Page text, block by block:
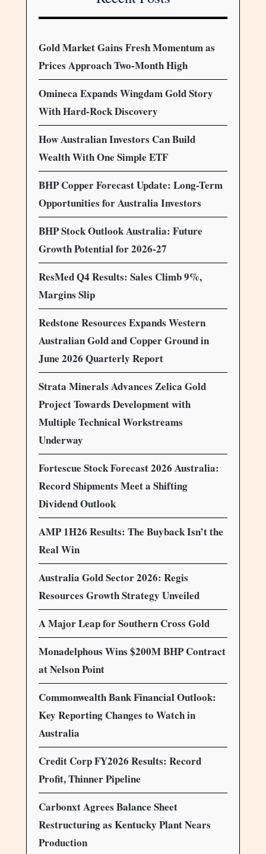
Gold Market Gains Fresh Momentum as
Prices Approach Two-Month High
Omineca Expands Wingdam Gold Story
With Hard-Rock Discovery
How Australian Investors Can Build
Wealth With One Simple ETF
BHP Copper Forecast Update: Long-Term
Opportunities for Australia Investors
BHP Stock Outlook Australia: Future
Growth Potential for 2026-27
ResMed Q4 Results: Sales Climb 9%,
Margins Slip
Redstone Resources Expands Western
Australian Gold and Copper Ground in
June 2026 Quarterly Report
Strata Minerals Advances Zelica Gold
Project Towards Development with
Multiple Technical Workstreams
Underway
Fortescue Stock Forecast 2026 Australia:
Record Shipments Meet a Shifting
Dividend Outlook
AMP 1H26 Results: The Buyback Isn’t the
Real Win
Australia Gold Sector 2026: Regis
Resources Growth Strategy Unveiled
A Major Leap for Southern Cross Gold
Monadelphous Wins $200M BHP Contract
at Nelson Point
Commonwealth Bank Financial Outlook:
Key Reporting Changes to Watch in
Australia
Credit Corp FY2026 Results: Record
Profit, Thinner Pipeline
Carbonxt Agrees Balance Sheet
Restructuring as Kentucky Plant Nears
Production